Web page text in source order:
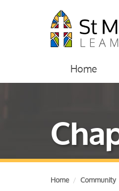
Home
Home Community